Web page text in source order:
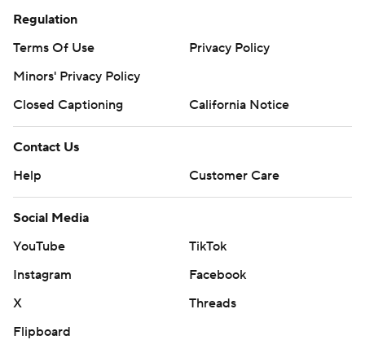
Regulation
Terms Of Use
Privacy Policy
Minors' Privacy Policy
Closed Captioning
California Notice
Contact Us
Help
Customer Care
Social Media
YouTube
TikTok
Instagram
Facebook
X
Threads
Flipboard